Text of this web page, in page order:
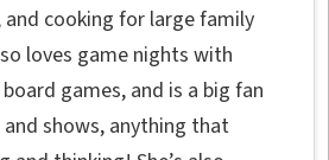
cooking for large family
loves game nights with
games, and is a big fan
shows, anything that